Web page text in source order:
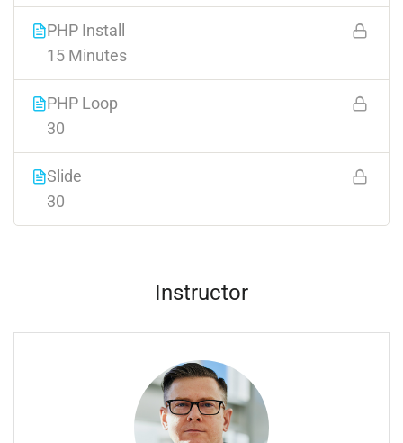
PHP Install
15 Minutes
PHP Loop
30
Slide
30
Instructor